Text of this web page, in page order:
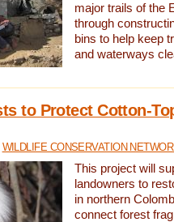
major trails of the
through
bins to help keep
and waterways
to Protect Cotton-
WILDLIFE CONSERVATION
This project will
landowners to
in northern
connect forest